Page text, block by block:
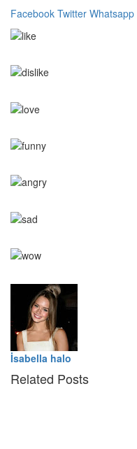
Facebook Twitter Whatsapp
İsabella halo
Related Posts